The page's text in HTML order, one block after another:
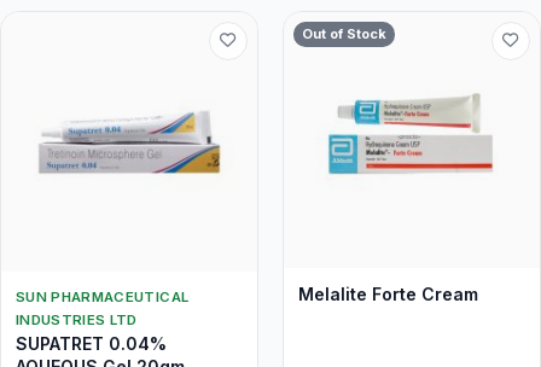
SUN PHARMACEUTICAL
INDUSTRIES LTD
SUPATRET 0.04%
Out of Stock
Melalite Forte Cream